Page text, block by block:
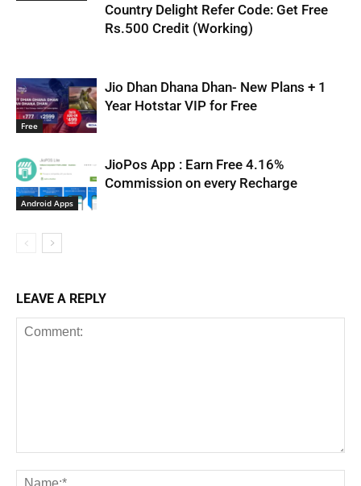
Country Delight Refer Code: Get Free
Rs.500 Credit (Working)
Free
Jio Dhan Dhana Dhan- New Plans + 1
Year Hotstar VIP for Free
Android Apps
JioPos App : Earn Free 4.16%
Commission on every Recharge
LEAVE A REPLY